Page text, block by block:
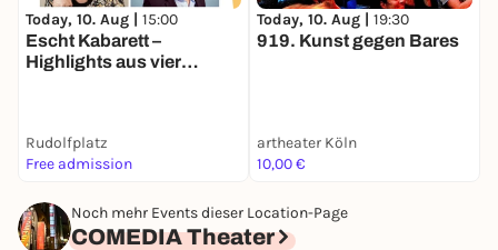
Today, 10. Aug | 15:00
Escht Kabarett –
Highlights aus vier
Rudolfplatz
Free admission
Today, 10. Aug | 19:30
919. Kunst gegen Bares
artheater Köln
10,00 €
Noch mehr Events dieser Location-Page
COMEDIA Theater